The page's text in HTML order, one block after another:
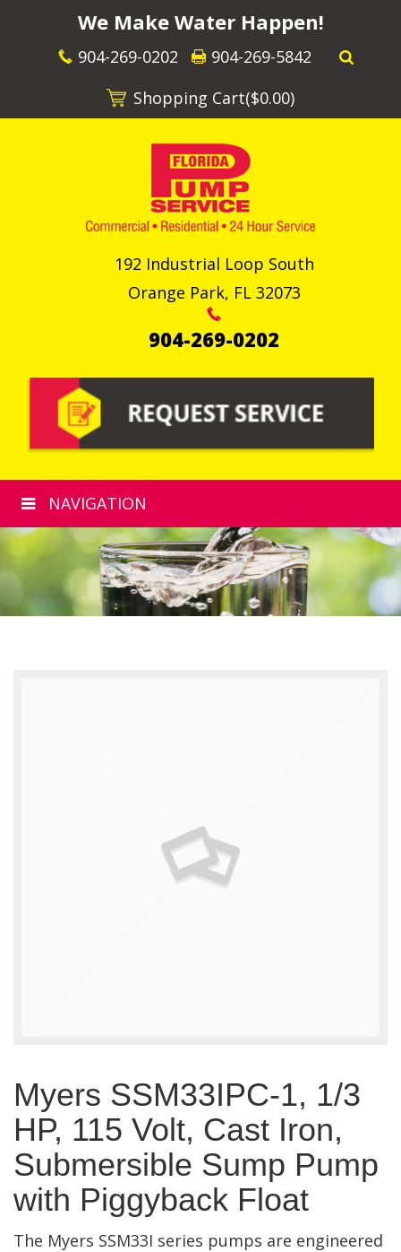
We Make Water Happen!
904-269-0202
904-269-5842
Shopping Cart($0.00)
192 Industrial Loop South
Orange Park, FL 32073
904-269-0202
NAVIGATION
Myers SSM33IPC-1, 1/3
HP, 115 Volt, Cast Iron,
Submersible Sump Pump
with Piggyback Float
The Myers SSM33I series pumps are engineered